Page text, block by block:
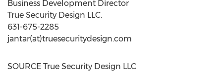
Business Development Director
True Security Design LLC.
631-675-2285
jantar(at)truesecuritydesign.com
SOURCE True Security Design LLC